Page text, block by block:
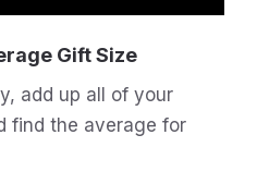
Gift Size
add up all of your
find the average for